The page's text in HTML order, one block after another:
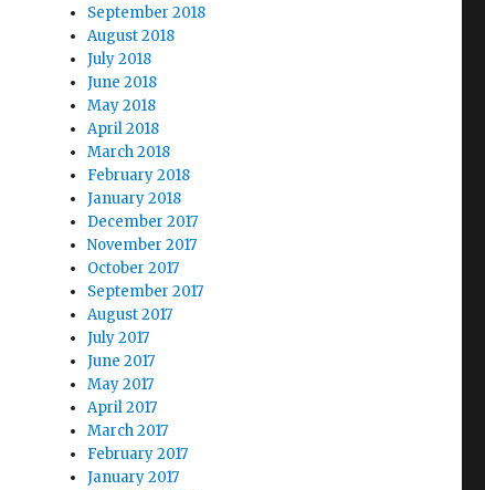
September 2018
August 2018
July 2018
June 2018
May 2018
April 2018
March 2018
February 2018
January 2018
December 2017
November 2017
October 2017
September 2017
August 2017
July 2017
June 2017
May 2017
April 2017
March 2017
February 2017
January 2017